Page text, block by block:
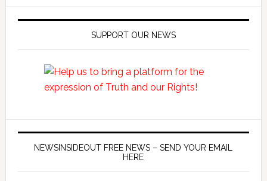
SUPPORT OUR NEWS
NEWSINSIDEOUT FREE NEWS – SEND YOUR EMAIL
HERE